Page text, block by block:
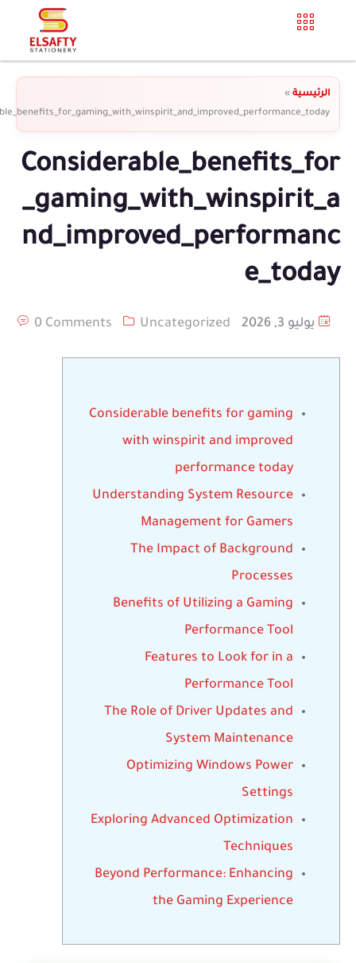
الرئيسية »
Considerable_benefits_for
_gaming_with_winspirit_a
nd_improved_performanc
e_today
يوليو 3, 2026 Uncategorized
0 Comments
Considerable benefits for gaming
with winspirit and improved
performance today
Understanding System Resource
Management for Gamers
The Impact of Background
Processes
Benefits of Utilizing a Gaming
Performance Tool
Features to Look for in a
Performance Tool
The Role of Driver Updates and
System Maintenance
Optimizing Windows Power
Settings
Exploring Advanced Optimization
Techniques
Beyond Performance: Enhancing
the Gaming Experience